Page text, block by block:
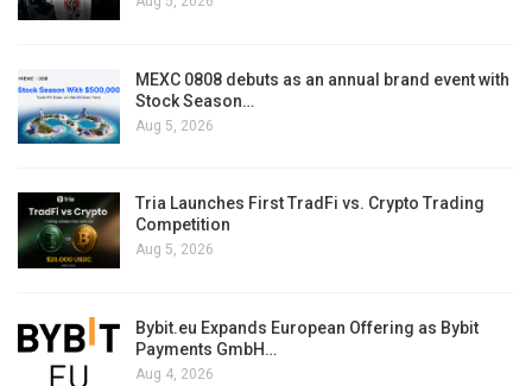
MEXC 0808 debuts as an annual brand event with
Stock Season…
Aug 5, 2026
Tria Launches First TradFi vs. Crypto Trading
Competition
Aug 5, 2026
Bybit.eu Expands European Offering as Bybit
Payments GmbH…
Aug 4, 2026